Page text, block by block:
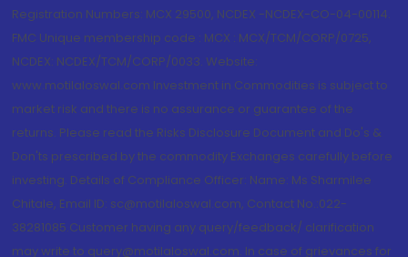
Registration Numbers: MCX 29500, NCDEX -NCDEX-CO-04-00114.
FMC Unique membership code : MCX : MCX/TCM/CORP/0725,
NCDEX: NCDEX/TCM/CORP/0033. Website:
www.motilaloswal.com Investment in Commodities is subject to
market risk and there is no assurance or guarantee of the
returns. Please read the Risks Disclosure Document and Do's &
Don'ts prescribed by the commodity Exchanges carefully before
investing. Details of Compliance Officer: Name: Ms Sharmilee
Chitale, Email ID: sc@motilaloswal.com, Contact No.:022-
38281085.Customer having any query/feedback/ clarification
may write to query@motilaloswal.com. In case of grievances for